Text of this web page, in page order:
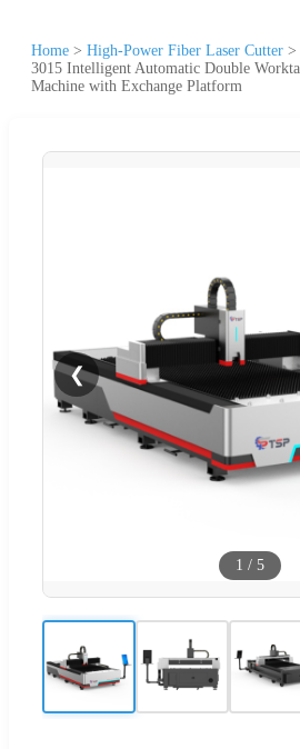
Home > High-Power Fiber Laser Cutter >
3015 Intelligent Automatic Double
Machine with Exchange Platform
❮
1 / 5